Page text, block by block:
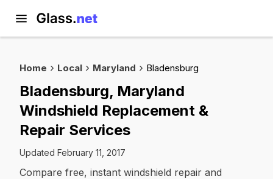
Home Local Maryland Bladensburg
Bladensburg, Maryland
Windshield Replacement &
Repair Services
Updated February 11, 2017
Compare free, instant windshield repair and